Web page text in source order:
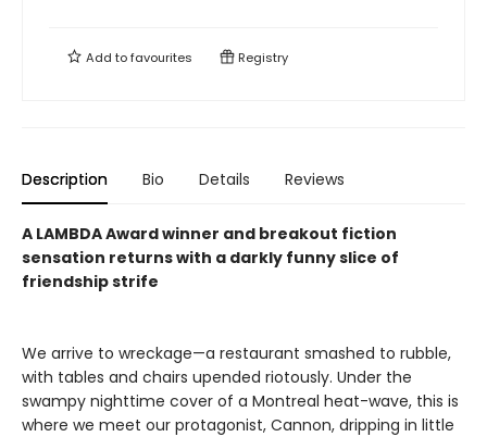
Add tofavourites Registry
Description Bio Details Reviews
A LAMBDA Award winner and breakout fiction
sensation returns with a darkly funny slice of
friendship strife
We arrive to wreckage—a restaurant smashed to rubble,
with tables and chairs upended riotously. Under the
swampy nighttime cover of a Montreal heat-wave, this is
where we meet our protagonist, Cannon, dripping in little